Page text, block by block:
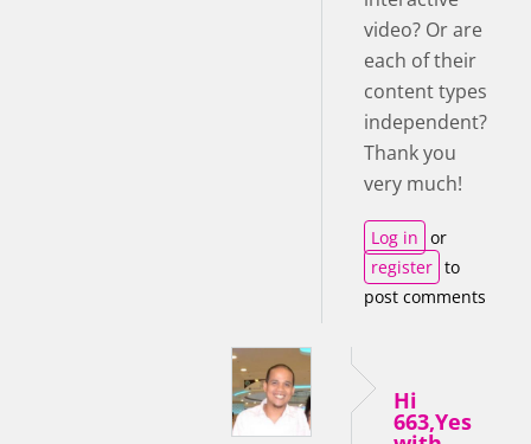
video? Or are
each of their
content types
independent?
Thank you
very much!
Log in or
register to
post comments
Hi
663,Yes